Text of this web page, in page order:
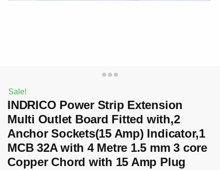
Sale!
INDRICO Power Strip Extension
Multi Outlet Board Fitted with,2
Anchor Sockets(15 Amp) Indicator,1
MCB 32A with 4 Metre 1.5 mm 3 core
Copper Chord with 15 Amp Plug